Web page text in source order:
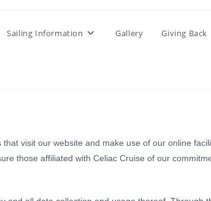
Sailing Information Gallery Giving Back
visit our website and make use of our online
those affiliated with Celiac Cruise of our